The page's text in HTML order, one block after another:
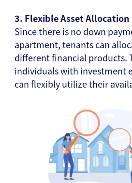
3. Flexible Asset Allocation
Since there is no down
apartment, tenants can
different financial products.
individuals with investment
can flexibly utilize their